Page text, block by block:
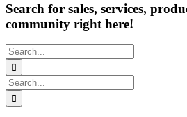
Search for sales, services,
community right here!
Search
for:
Search
for: